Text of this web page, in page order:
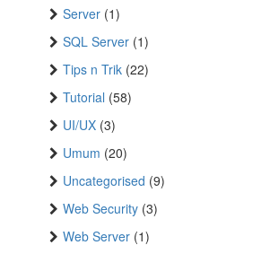
Server (1)
SQL Server (1)
Tips n Trik (22)
Tutorial (58)
UI/UX (3)
Umum (20)
Uncategorised (9)
Web Security (3)
Web Server (1)